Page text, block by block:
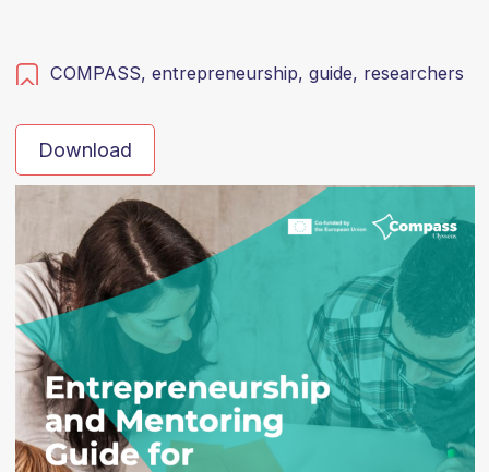
COMPASS, entrepreneurship, guide, researchers
Download